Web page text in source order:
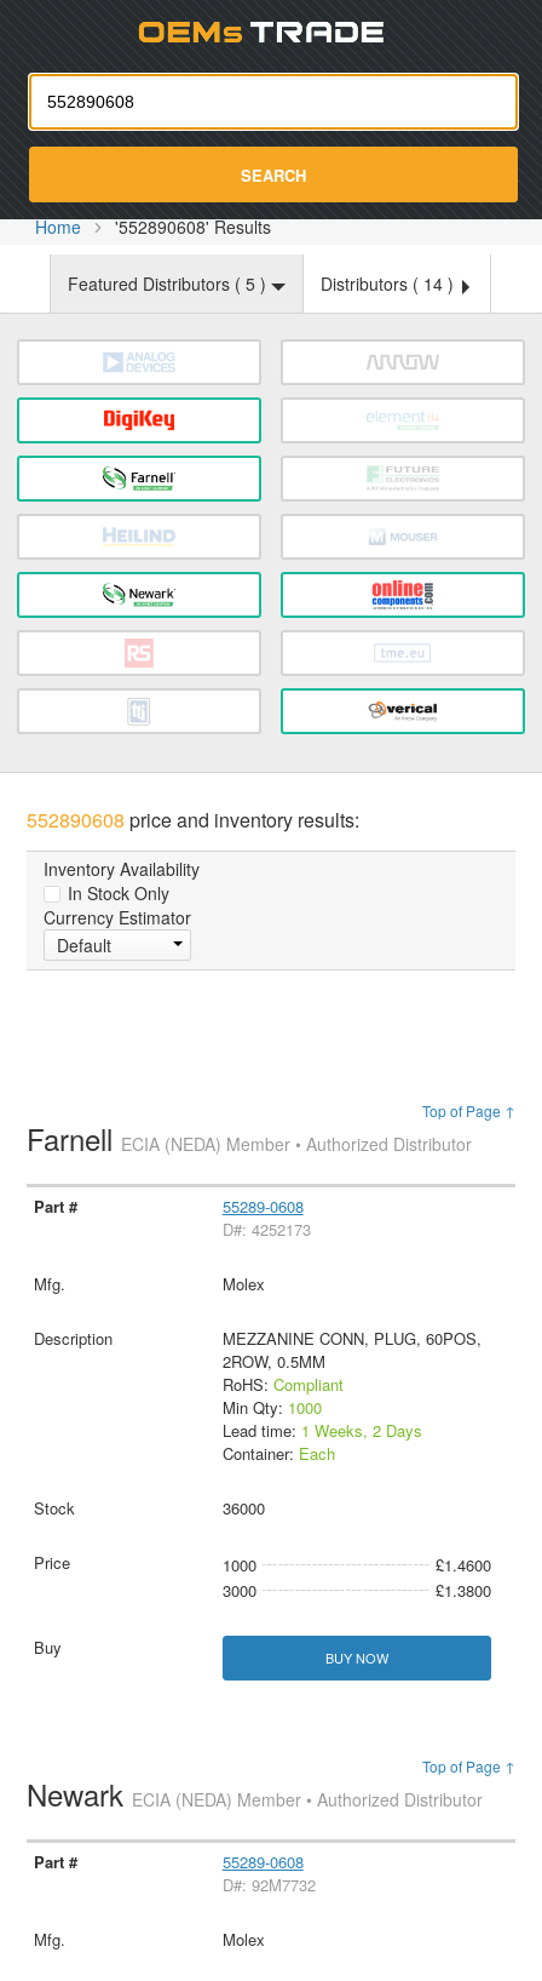
SEARCH
Home '552890608' Results
Featured Distributors ( 5 ) Distributors ( 14 )
552890608 price and inventory results:
Inventory Availability
In Stock Only
Currency Estimator
Default
Top of Page ↑
Farnell ECIA (NEDA) Member • Authorized Distributor
55289-0608
D#: 4252173
Molex
MEZZANINE CONN, PLUG, 60POS,
2ROW, 0.5MM
RoHS: Compliant
Min Qty: 1000
Lead time: 1 Weeks, 2 Days
Container: Each
36000
1000
£1.4600
3000
£1.3800
BUY NOW
Top of Page ↑
Newark ECIA (NEDA) Member • Authorized Distributor
55289-0608
D#: 92M7732
Molex